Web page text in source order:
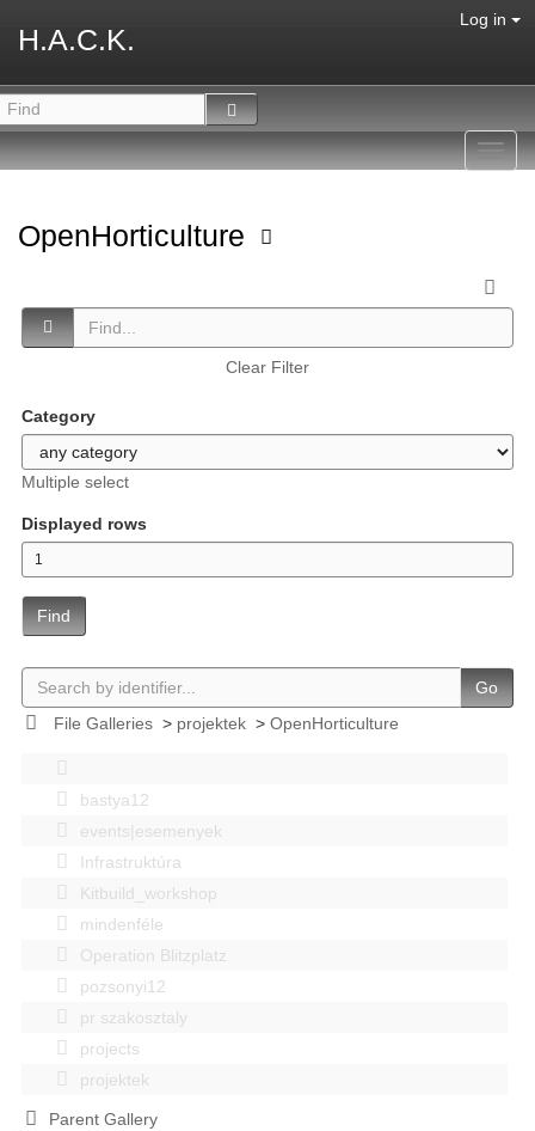
H.A.C.K.
Log in
OpenHorticulture
Clear Filter
Category
Multiple select
Displayed rows
Find
Go
File Galleries> projektek> OpenHorticulture
bastya12
events|esemenyek
Infrastruktúra
Kitbuild_workshop
mindenféle
Operation Blitzplatz
pozsonyi12
pr szakosztaly
projects
projektek
Parent Gallery